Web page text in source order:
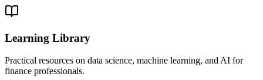
Learning Library
Practical resources on data science, machine learning, and AI for
finance professionals.